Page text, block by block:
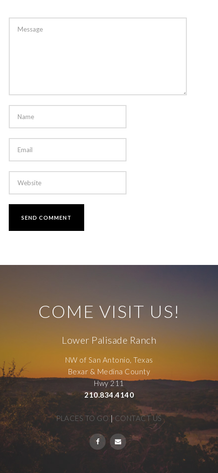
COME VISIT US!
Lower Palisade Ranch
NW of San Antonio, Texas
Bexar & Medina County
Hwy 211
210.834.4140
PLACES TO GO |CONTACT US